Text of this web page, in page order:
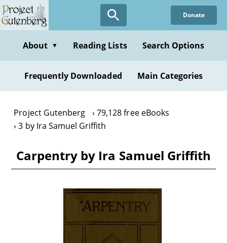
Skip
to
content
Donate
About ▼ Reading Lists Search Options
Frequently Downloaded Main Categories
Project Gutenberg
79,128 free eBooks
3 by Ira Samuel Griffith
Carpentry by Ira Samuel Griffith